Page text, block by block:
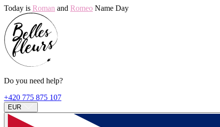
Today is Roman and Romeo Name Day
Do you need help?
+420 775 875 107
EUR